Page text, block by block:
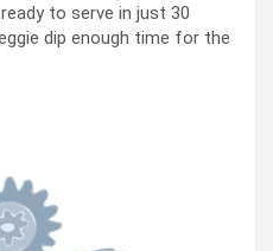
to serve in just 30
dip enough time for the